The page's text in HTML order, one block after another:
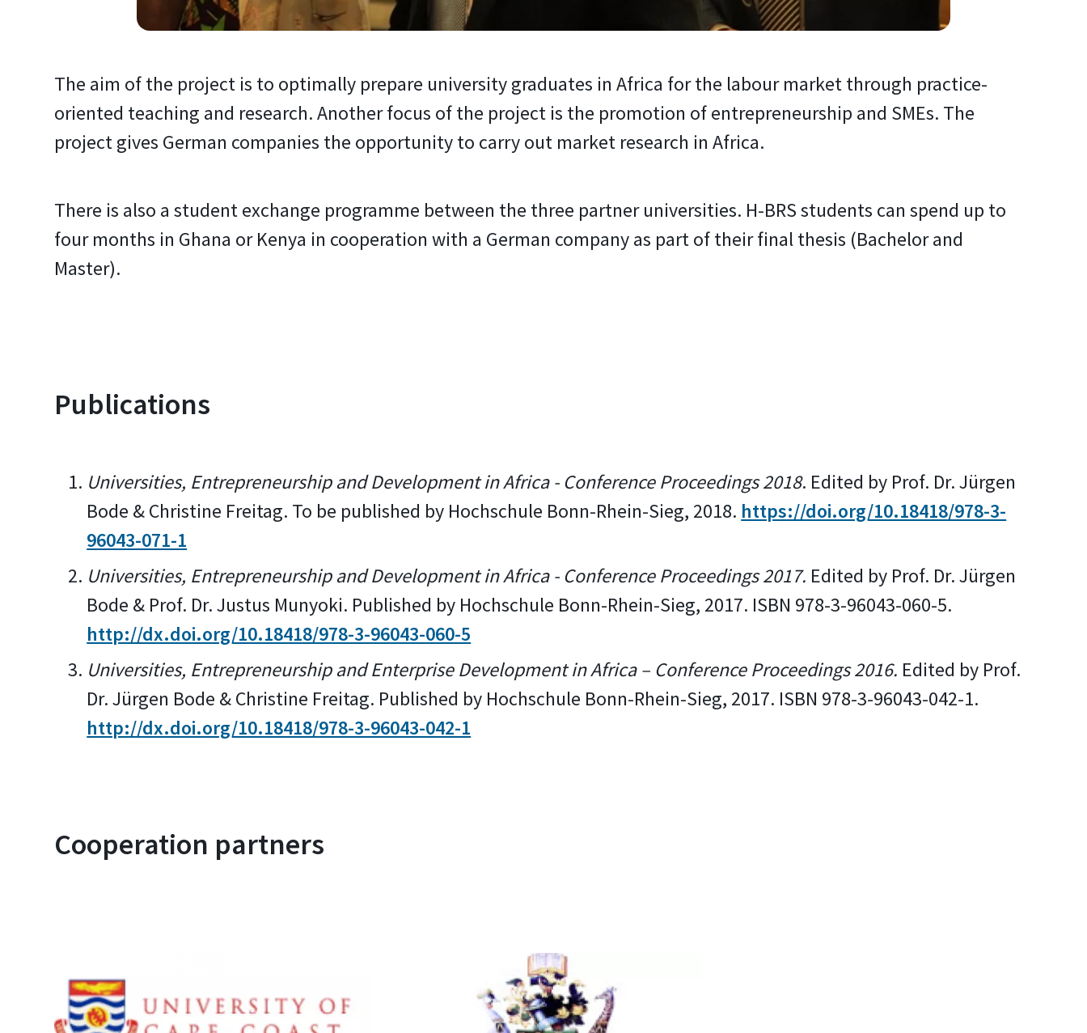
The aim of the project is to optimally prepare university graduates in Africa for the labour market through practice-
oriented teaching and research. Another focus of the project is the promotion of entrepreneurship and SMEs. The
project gives German companies the opportunity to carry out market research in Africa.
There is also a student exchange programme between the three partner universities. H-BRS students can spend up to
four months in Ghana or Kenya in cooperation with a German company as part of their final thesis (Bachelor and
Master).
Publications
Universities, Entrepreneurship and Development in Africa - Conference Proceedings 2018. Edited by Prof. Dr. Jürgen
Bode & Christine Freitag. To be published by Hochschule Bonn-Rhein-Sieg, 2018. https://doi.org/10.18418/978-3-
96043-071-1
Universities, Entrepreneurship and Development in Africa - Conference Proceedings 2017. Edited by Prof. Dr. Jürgen
Bode & Prof. Dr. Justus Munyoki. Published by Hochschule Bonn-Rhein-Sieg, 2017. ISBN 978-3-96043-060-5.
http://dx.doi.org/10.18418/978-3-96043-060-5
Universities, Entrepreneurship and Enterprise Development in Africa – Conference Proceedings 2016. Edited by Prof.
Dr. Jürgen Bode & Christine Freitag. Published by Hochschule Bonn-Rhein-Sieg, 2017. ISBN 978-3-96043-042-1.
http://dx.doi.org/10.18418/978-3-96043-042-1
Cooperation partners